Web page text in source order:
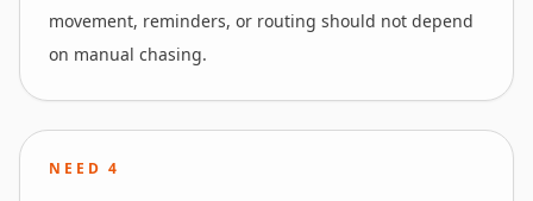
movement, reminders, or routing should not depend
on manual chasing.
NEED4